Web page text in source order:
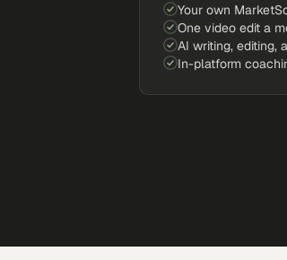
Your own
One video edit a
AI writing, editing,
In-platform